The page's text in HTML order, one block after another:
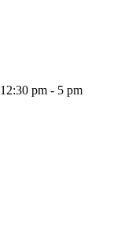
12:30 pm - 5 pm